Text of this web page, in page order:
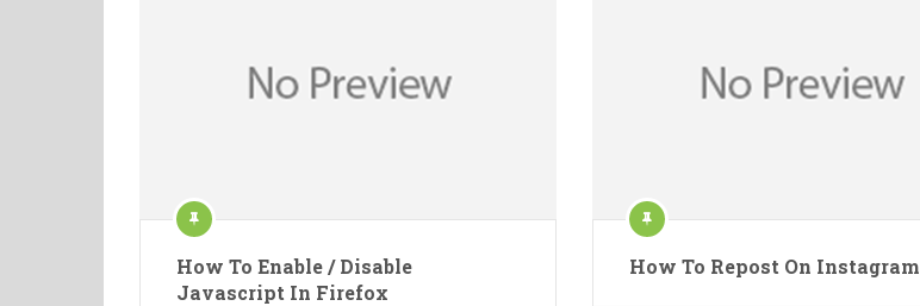
How To Enable / Disable
Javascript In Firefox
How To Repost On Instagram